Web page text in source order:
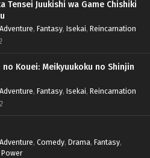
Tensei Juukishi wa Game Chishiki
Adventure, Fantasy, Isekai, Reincarnation
no Kouei: Meikyuukoku no Shinjin
Adventure, Fantasy, Isekai, Reincarnation
Adventure, Comedy, Drama, Fantasy,